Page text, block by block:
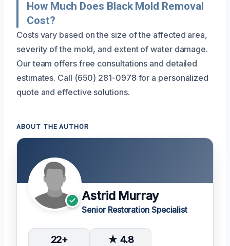
How Much Does Black Mold Removal
Cost?
Costs vary based on the size of the affected area,
severity of the mold, and extent of water damage.
Our team offers free consultations and detailed
estimates. Call (650) 281-0978 for a personalized
quote and effective solutions.
ABOUT THE AUTHOR
Astrid Murray
Senior Restoration Specialist
22+ ★ 4.8